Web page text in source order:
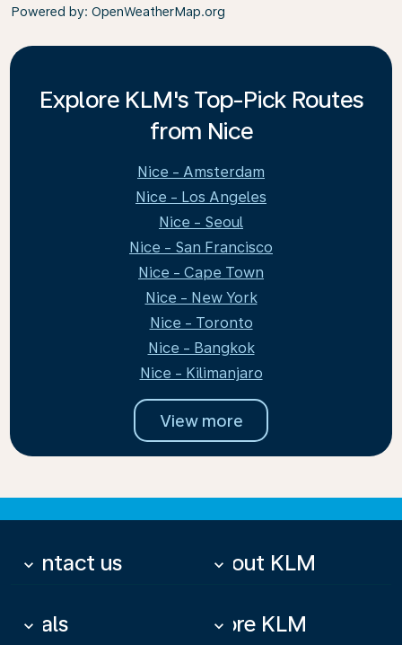
Powered by: OpenWeatherMap.org
Explore KLM's Top-Pick Routes
from Nice
Nice - Amsterdam
Nice - Los Angeles
Nice - Seoul
Nice - San Francisco
Nice - Cape Town
Nice - New York
Nice - Toronto
Nice - Bangkok
Nice - Kilimanjaro
View more
Contact us
keyboard_arrow_down About KLM
keyboard_arrow_down
Deals
keyboard_arrow_down More KLM
keyboard_arrow_down